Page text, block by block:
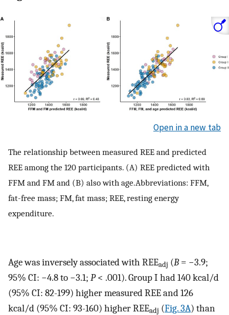
Open in a new tab
The relationship between measured REE and predicted
REE among the 120 participants. (A) REE predicted with
FFM and FM and (B) also with age.Abbreviations: FFM,
fat-free mass; FM, fat mass; REE, resting energy
expenditure.
Age was inversely associated with REEadj (B= −3.9;
95% CI: −4.8 to −3.1; P< .001). Group I had 140 kcal/d
(95% CI: 82-199) higher measured REE and 126
kcal/d (95% CI: 93-160) higher REEadj (Fig. 3A) than